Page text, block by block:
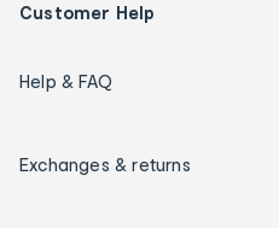
Customer Help
Help & FAQ
Exchanges & returns